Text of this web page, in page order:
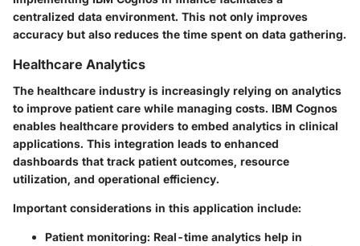
centralized data environment. This not only improves
accuracy but also reduces the time spent on data gathering.
Healthcare Analytics
The healthcare industry is increasingly relying on analytics
to improve patient care while managing costs. IBM Cognos
enables healthcare providers to embed analytics in clinical
applications. This integration leads to enhanced
dashboards that track patient outcomes, resource
utilization, and operational efficiency.
Important considerations in this application include:
Patient monitoring: Real-time analytics help in